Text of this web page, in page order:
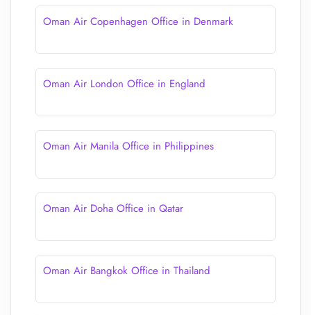
Oman Air Copenhagen Office in Denmark
Oman Air London Office in England
Oman Air Manila Office in Philippines
Oman Air Doha Office in Qatar
Oman Air Bangkok Office in Thailand